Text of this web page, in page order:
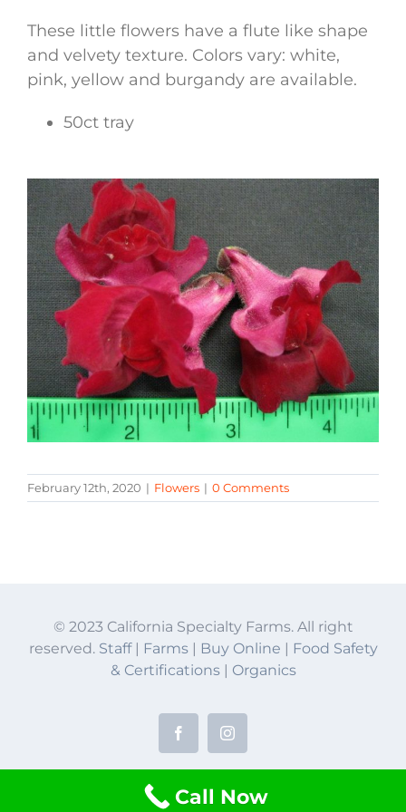
These little flowers have a flute like shape
and velvety texture. Colors vary: white,
pink, yellow and burgandy are available.
50ct tray
February 12th, 2020 | Flowers | 0 Comments
© 2023 California Specialty Farms. All right
reserved. Staff| Farms| Buy Online | Food Safety
& Certifications | Organics
FacebookInstagram
Call Now